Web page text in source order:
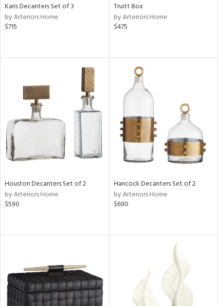
Karis Decanters Set of 3
by Arteriors Home
$715
Truitt Box
by Arteriors Home
$475
Houston Decanters Set of 2
by Arteriors Home
$590
Hancock Decanters Set of 2
by Arteriors Home
$690